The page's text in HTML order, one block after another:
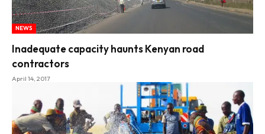
NEWS
Inadequate capacity haunts Kenyan road
contractors
April 14, 2017